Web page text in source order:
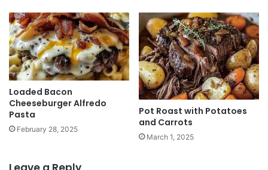
Loaded Bacon
Cheeseburger Alfredo
Pasta
February 28, 2025
Pot Roast with Potatoes
and Carrots
March 1, 2025